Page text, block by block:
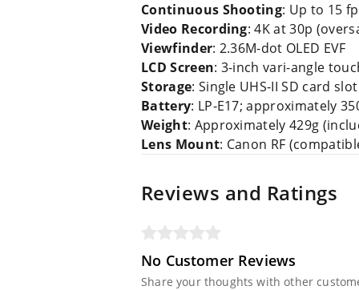
Continuous Shooting: Up to 15
Video Recording: 4K at 30p
Viewfinder: 2.36M-dot OLED EVF
LCD Screen: 3-inch vari-angle
Storage: Single UHS-II SD card slot
Battery: LP-E17; approximately
Weight: Approximately 429g
Lens Mount: Canon RF
Reviews and Ratings
No Customer Reviews
Share your thoughts with other